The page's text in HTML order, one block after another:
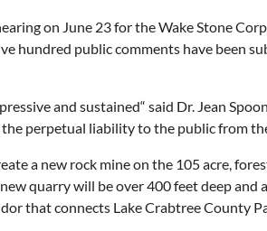
on June 23 for the Wake Stone
hundred public comments have been
and sustained“ said Dr. Jean
perpetual liability to the public from
a new rock mine on the 105 acre,
quarry will be over 400 feet deep
that connects Lake Crabtree County